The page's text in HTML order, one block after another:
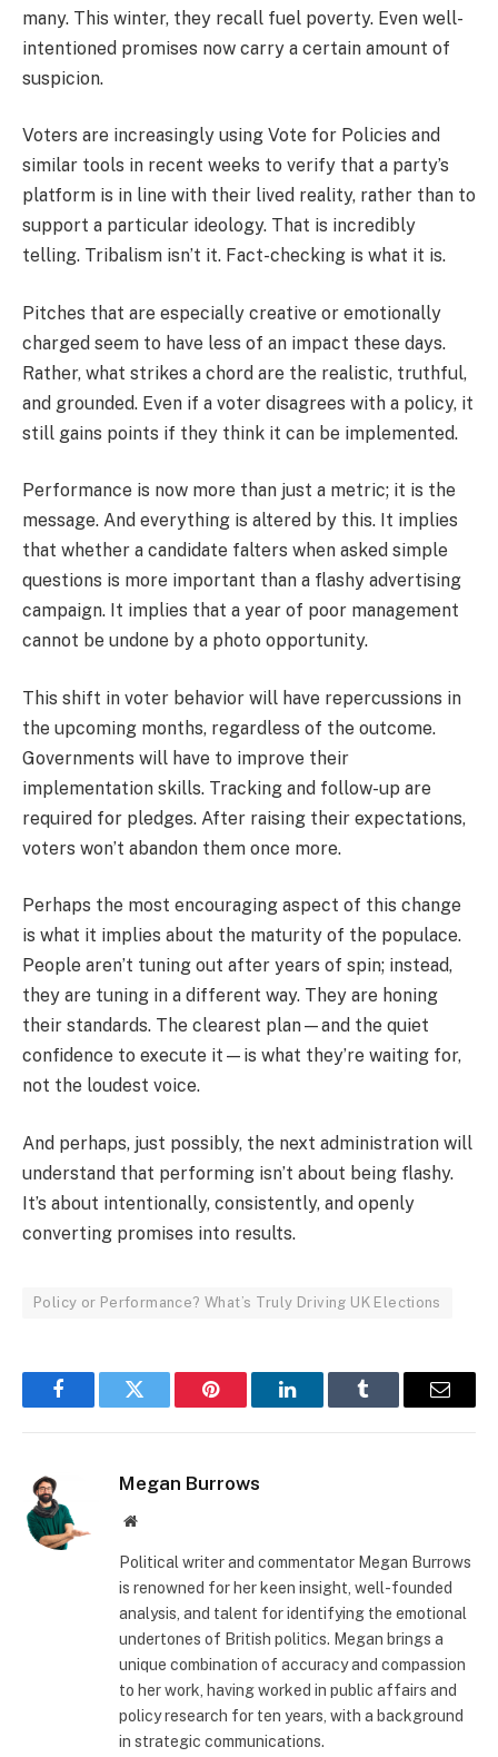
many. This winter, they recall fuel poverty. Even well-
intentioned promises now carry a certain amount of
suspicion.
Voters are increasingly using Vote for Policies and
similar tools in recent weeks to verify that a party’s
platform is in line with their lived reality, rather than to
support a particular ideology. That is incredibly
telling. Tribalism isn’t it. Fact-checking is what it is.
Pitches that are especially creative or emotionally
charged seem to have less of an impact these days.
Rather, what strikes a chord are the realistic, truthful,
and grounded. Even if a voter disagrees with a policy, it
still gains points if they think it can be implemented.
Performance is now more than just a metric; it is the
message. And everything is altered by this. It implies
that whether a candidate falters when asked simple
questions is more important than a flashy advertising
campaign. It implies that a year of poor management
cannot be undone by a photo opportunity.
This shift in voter behavior will have repercussions in
the upcoming months, regardless of the outcome.
Governments will have to improve their
implementation skills. Tracking and follow-up are
required for pledges. After raising their expectations,
voters won’t abandon them once more.
Perhaps the most encouraging aspect of this change
is what it implies about the maturity of the populace.
People aren’t tuning out after years of spin; instead,
they are tuning in a different way. They are honing
their standards. The clearest plan—and the quiet
confidence to execute it—is what they’re waiting for,
not the loudest voice.
And perhaps, just possibly, the next administration will
understand that performing isn’t about being flashy.
It’s about intentionally, consistently, and openly
converting promises into results.
Policy or Performance? What’s Truly Driving UK Elections
FacebookTwitter Pinterest LinkedInTumblr Email
Megan Burrows
Website
Political writer and commentator Megan Burrows
is renowned for her keen insight, well-founded
analysis, and talent for identifying the emotional
undertones of British politics. Megan brings a
unique combination of accuracy and compassion
to her work, having worked in public affairs and
policy research for ten years, with a background
in strategic communications.